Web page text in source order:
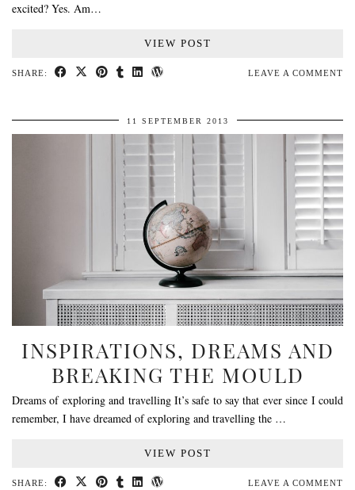
excited? Yes. Am…
VIEW POST
SHARE: LEAVE A COMMENT
11 SEPTEMBER 2013
INSPIRATIONS, DREAMS AND
BREAKING THE MOULD
Dreams of exploring and travelling It’s safe to say that ever since I could
remember, I have dreamed of exploring and travelling the …
VIEW POST
SHARE: LEAVE A COMMENT